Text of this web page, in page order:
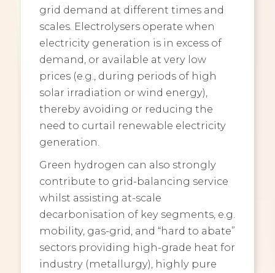
grid demand at different times and
scales. Electrolysers operate when
electricity generation is in excess of
demand, or available at very low
prices (e.g., during periods of high
solar irradiation or wind energy),
thereby avoiding or reducing the
need to curtail renewable electricity
generation.
Green hydrogen can also strongly
contribute to grid-balancing service
whilst assisting at-scale
decarbonisation of key segments, e.g.
mobility, gas-grid, and “hard to abate”
sectors providing high-grade heat for
industry (metallurgy), highly pure